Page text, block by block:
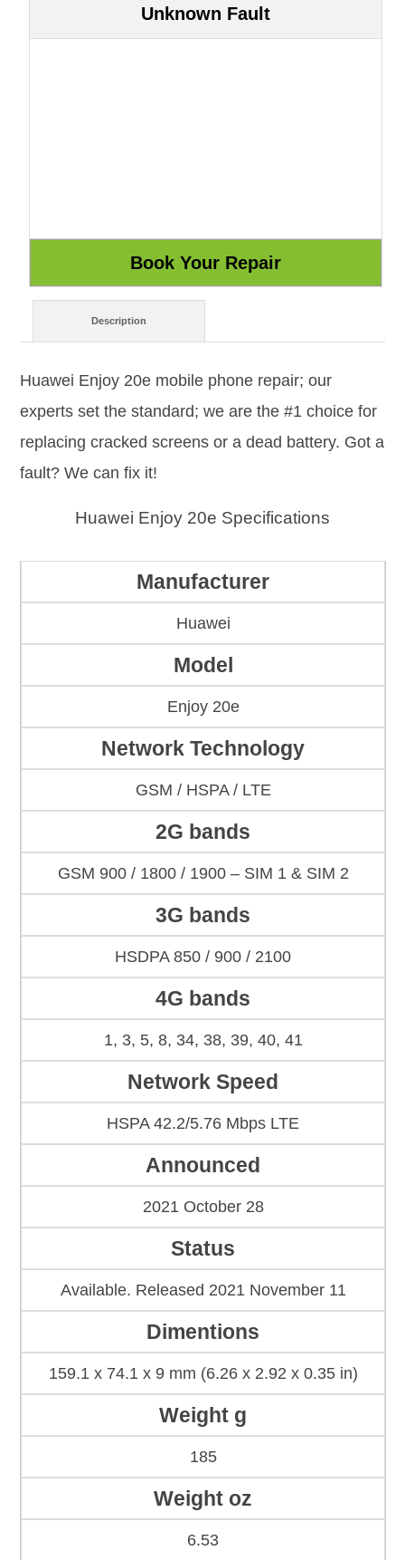
Unknown Fault
Description
Huawei Enjoy 20e mobile phone repair; our
experts set the standard; we are the #1 choice for
replacing cracked screens or a dead battery. Got a
fault? We can fix it!
Huawei Enjoy 20e Specifications
Manufacturer
Huawei
Model
Enjoy 20e
Network Technology
GSM / HSPA / LTE
2G bands
GSM 900 / 1800 / 1900 – SIM 1 & SIM 2
3G bands
HSDPA 850 / 900 / 2100
4G bands
1, 3, 5, 8, 34, 38, 39, 40, 41
Network Speed
HSPA 42.2/5.76 Mbps LTE
Announced
2021 October 28
Status
Available. Released 2021 November 11
Dimentions
159.1 x 74.1 x 9 mm (6.26 x 2.92 x 0.35 in)
Weight g
185
Weight oz
6.53